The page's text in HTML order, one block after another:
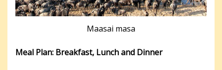
Maasai masa
Meal Plan: Breakfast, Lunch and Dinner